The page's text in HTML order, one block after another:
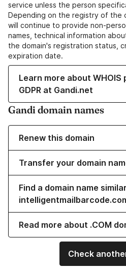
service unless the person
Depending on the registry of the
will continue to provide non-
names, technical information
the domain's registration status,
expiration date.
Learn more about WHOIS
GDPR at Gandi.net
Gandi domain names
Renew this domain
Transfer your domain
Find a domain name
Read more about .COM
Check